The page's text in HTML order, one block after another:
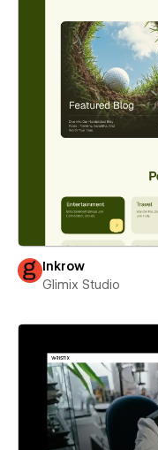
Inkrow
Glimix Studio